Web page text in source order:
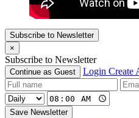
Subscribe to Newsletter
×
Subscribe to Newsletter
Continue as Guest Login Create
Save Newsletter